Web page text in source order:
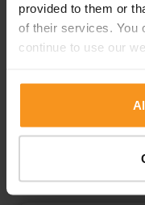
provided to them or
of their services. You
continue to use our
Long validity
Contents of
Value vouchers,
our free capacity.